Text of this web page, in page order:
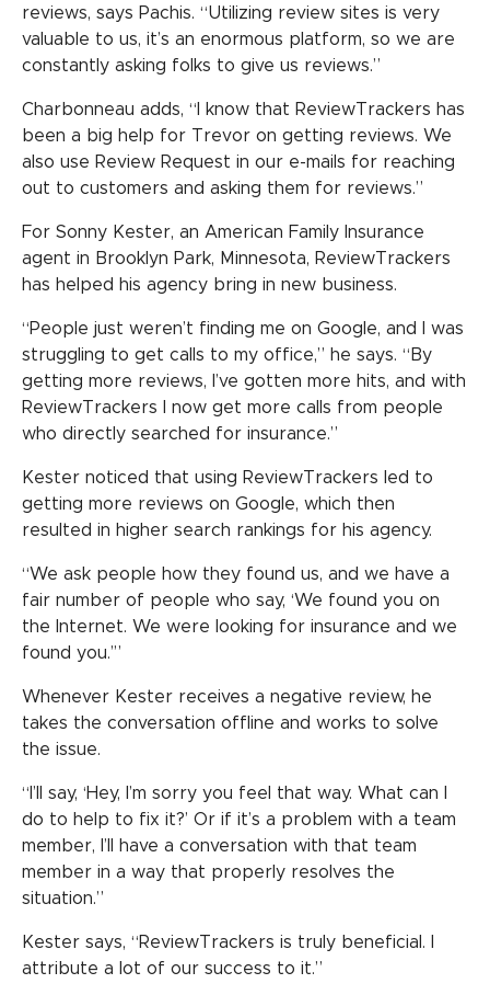
reviews, says Pachis. “Utilizing review sites is very
valuable to us, it’s an enormous platform, so we are
constantly asking folks to give us reviews.”
Charbonneau adds, “I know that ReviewTrackers has
been a big help for Trevor on getting reviews. We
also use Review Request in our e-mails for reaching
out to customers and asking them for reviews.”
For Sonny Kester, an American Family Insurance
agent in Brooklyn Park, Minnesota, ReviewTrackers
has helped his agency bring in new business.
“People just weren’t finding me on Google, and I was
struggling to get calls to my office,” he says. “By
getting more reviews, I’ve gotten more hits, and with
ReviewTrackers I now get more calls from people
who directly searched for insurance.”
Kester noticed that using ReviewTrackers led to
getting more reviews on Google, which then
resulted in higher search rankings for his agency.
“We ask people how they found us, and we have a
fair number of people who say, ‘We found you on
the Internet. We were looking for insurance and we
found you.’”
Whenever Kester receives a negative review, he
takes the conversation offline and works to solve
the issue.
“I’ll say, ‘Hey, I’m sorry you feel that way. What can I
do to help to fix it?’ Or if it’s a problem with a team
member, I’ll have a conversation with that team
member in a way that properly resolves the
situation.”
Kester says, “ReviewTrackers is truly beneficial. I
attribute a lot of our success to it.”